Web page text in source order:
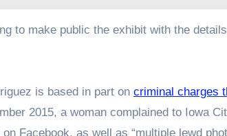
to make public the exhibit with the
is based in part on criminal charges
2015, a woman complained to Iowa
Facebook, as well as “multiple lewd